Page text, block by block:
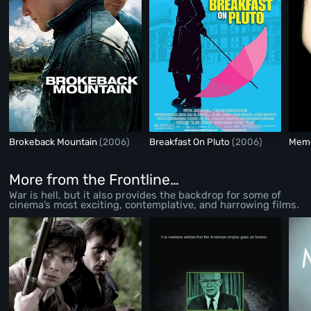
Brokeback Mountain(2006) Breakfast On Pluto (2006)
More from the Frontline…
War is hell, but it also provides the backdrop for some of
cinema’s most exciting, contemplative, and harrowing films.